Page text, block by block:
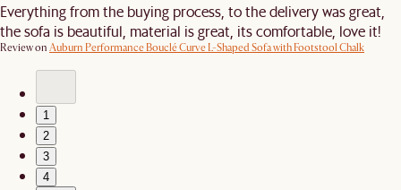
Everything from the buying process, to the delivery was great,
the sofa is beautiful, material is great, its comfortable, love it!
Review on Auburn Performance Bouclé Curve L-Shaped Sofa with Footstool Chalk
1
2
3
4